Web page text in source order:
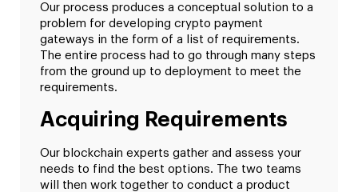
Our process produces a conceptual solution to a
problem for developing crypto payment
gateways in the form of a list of requirements.
The entire process had to go through many steps
from the ground up to deployment to meet the
requirements.
Acquiring Requirements
Our blockchain experts gather and assess your
needs to find the best options. The two teams
will then work together to conduct a product